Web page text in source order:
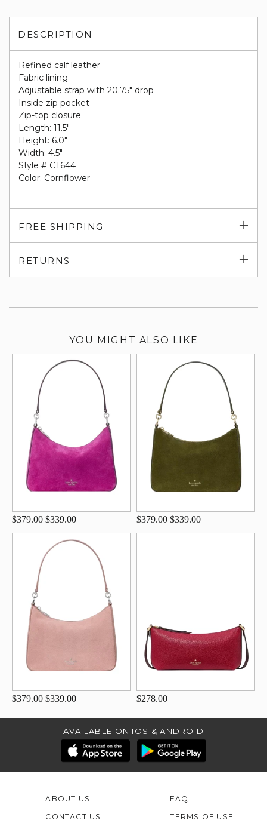
DESCRIPTION
Refined calf leather
Fabric lining
Adjustable strap with 20.75" drop
Inside zip pocket
Zip-top closure
Length: 11.5"
Height: 6.0"
Width: 4.5"
Style # CT644
Color: Cornflower
FREE SHIPPING
RETURNS
YOU MIGHT ALSO LIKE
$379.00 $339.00 $379.00 $339.00
$379.00 $339.00 $278.00
AVAILABLE ON IOS & ANDROID
ABOUT US
CONTACT US
FAQ
TERMS OF USE